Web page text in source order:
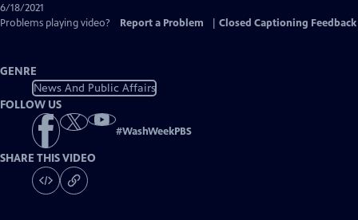
6/18/2021
Problems playing video?
Report a Problem Closed Captioning Feedback
GENRE
News And Public Affairs
FOLLOW US
#WashWeekPBS
SHARE THIS VIDEO